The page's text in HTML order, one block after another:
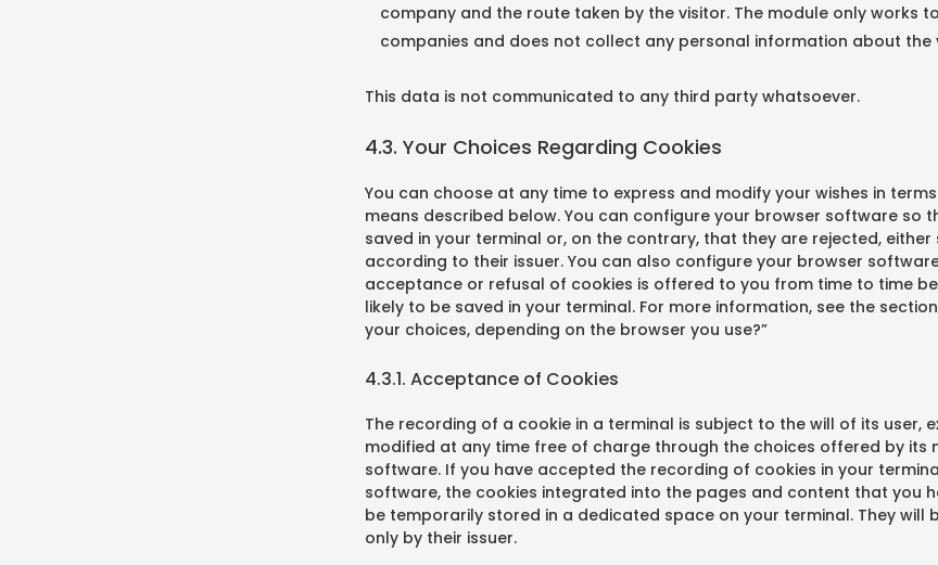
company and the route taken by the visitor. The module only works
companies and does not collect any personal information about the
This data is not communicated to any third party whatsoever.
4.3. Your Choices Regarding Cookies
You can choose at any time to express and modify your wishes in
means described below. You can configure your browser software so
saved in your terminal or, on the contrary, that they are rejected,
according to their issuer. You can also configure your browser
acceptance or refusal of cookies is offered to you from time to time
likely to be saved in your terminal. For more information, see the
your choices, depending on the browser you use?”
4.3.1. Acceptance of Cookies
The recording of a cookie in a terminal is subject to the will of its user,
modified at any time free of charge through the choices offered by its
software. If you have accepted the recording of cookies in your
software, the cookies integrated into the pages and content that you
be temporarily stored in a dedicated space on your terminal. They will
only by their issuer.